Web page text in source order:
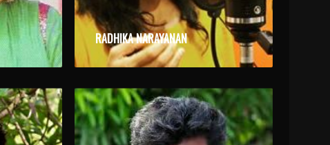
RADHIKA NARAYANAN